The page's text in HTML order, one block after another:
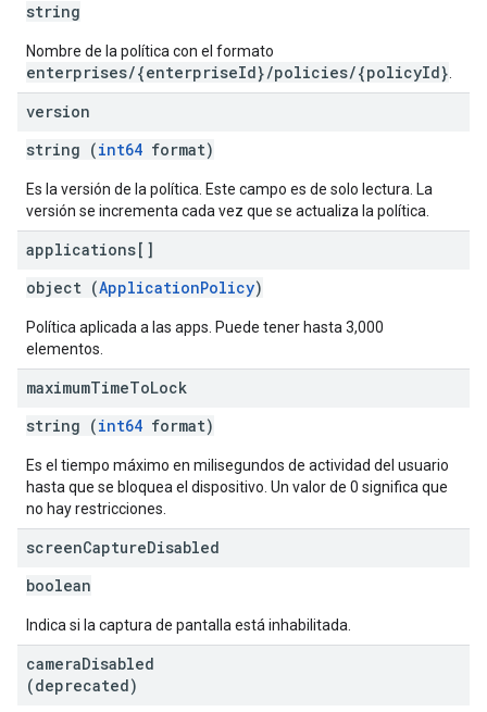
string
Nombre de la política con el formato
enterprises/{enterpriseId}/policies/{policyId}
version
string (int64 format)
Es la versión de la política. Este campo es de solo lectura. La
versión se incrementa cada vez que se actualiza la política.
applications[]
object (ApplicationPolicy)
Política aplicada a las apps. Puede tener hasta 3,000
elementos.
maximumTimeToLock
string (int64 format)
Es el tiempo máximo en milisegundos de actividad del usuario
hasta que se bloquea el dispositivo. Un valor de 0 significa que
no hay restricciones.
screenCaptureDisabled
boolean
Indica si la captura de pantalla está inhabilitada.
cameraDisabled
(deprecated)